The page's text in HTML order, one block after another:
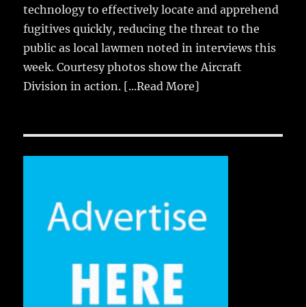
technology to effectively locate and apprehend
fugitives quickly, reducing the threat to the
public as local lawmen noted in interviews this
week. Courtesy photos show the Aircraft
Division in action. [...Read More]